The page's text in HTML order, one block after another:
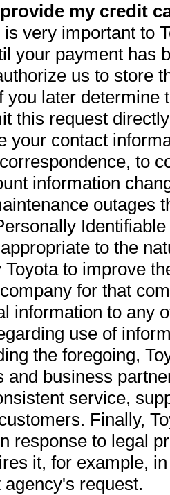
my credit
very important to
your payment has
us to store
you later determine
this request
your contact
to
information
outages
to the
Toyota to improve
for that
information to any
use of
the foregoing,
and business
service,
Finally,
response to legal
it, for example,
request.